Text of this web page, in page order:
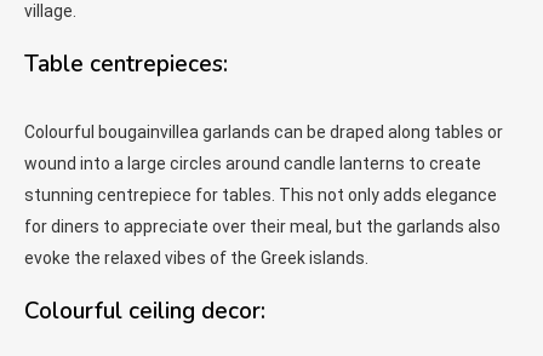
village.
Table centrepieces:
Colourful bougainvillea garlands can be draped along tables or
wound into a large circles around candle lanterns to create
stunning centrepiece for tables. This not only adds elegance
for diners to appreciate over their meal, but the garlands also
evoke the relaxed vibes of the Greek islands.
Colourful ceiling decor: